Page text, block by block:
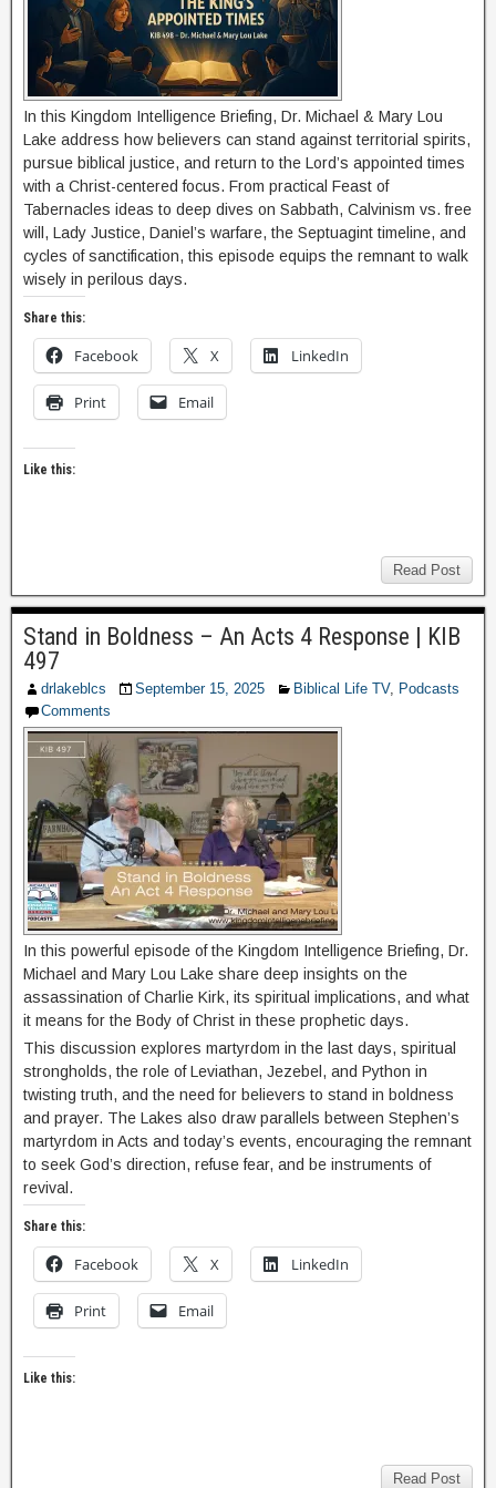
In this Kingdom Intelligence Briefing, Dr. Michael & Mary Lou
Lake address how believers can stand against territorial spirits,
pursue biblical justice, and return to the Lord’s appointed times
with a Christ-centered focus. From practical Feast of
Tabernacles ideas to deep dives on Sabbath, Calvinism vs. free
will, Lady Justice, Daniel’s warfare, the Septuagint timeline, and
cycles of sanctification, this episode equips the remnant to walk
wisely in perilous days.
Share this:
Facebook X LinkedIn
Print Email
Like this:
Read Post
Stand in Boldness – An Acts 4 Response | KIB
497
drlakeblcs September 15, 2025 Biblical Life TV, Podcasts
Comments
In this powerful episode of the Kingdom Intelligence Briefing, Dr.
Michael and Mary Lou Lake share deep insights on the
assassination of Charlie Kirk, its spiritual implications, and what
it means for the Body of Christ in these prophetic days.
This discussion explores martyrdom in the last days, spiritual
strongholds, the role of Leviathan, Jezebel, and Python in
twisting truth, and the need for believers to stand in boldness
and prayer. The Lakes also draw parallels between Stephen’s
martyrdom in Acts and today’s events, encouraging the remnant
to seek God’s direction, refuse fear, and be instruments of
revival.
Share this:
Facebook X LinkedIn
Print Email
Like this:
Read Post